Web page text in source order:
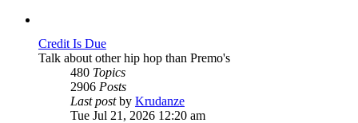
Credit Is Due
Talk about other hip hop than Premo's
480 Topics
2906 Posts
Last postby KrudanzeView
the
Tue Jul 21, 2026 12:20 am